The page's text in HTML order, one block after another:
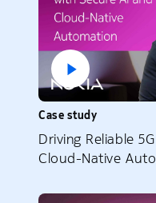
Case study
Driving Reliable
Cloud-Native